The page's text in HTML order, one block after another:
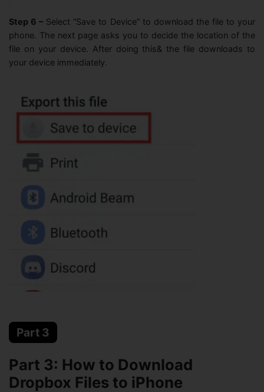
Step 6 – Select “Save to Device” to download the file to your
phone. The next page asks you to decide the location of the
file on your device. After doing this& the file downloads to
your device immediately.
Part 3
Part 3: How to Download
Dropbox Files to iPhone